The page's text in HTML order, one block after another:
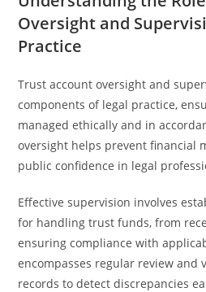
Oversight and
Practice
Trust account oversight and
components of legal practice,
managed ethically and in
oversight helps prevent financial
public confidence in legal
Effective supervision involves
for handling trust funds, from
ensuring compliance with
encompasses regular review and
records to detect discrepancies